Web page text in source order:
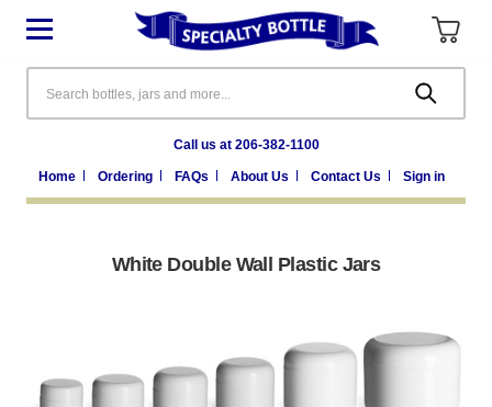
Call us at 206-382-1100
Home Ordering FAQs About Us Contact Us Sign in
White Double Wall Plastic Jars